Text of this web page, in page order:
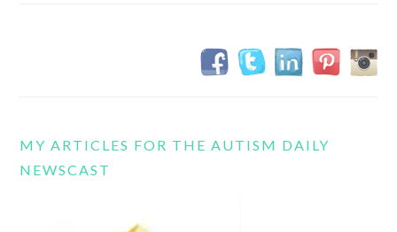
MY ARTICLES FOR THE AUTISM DAILY
NEWSCAST